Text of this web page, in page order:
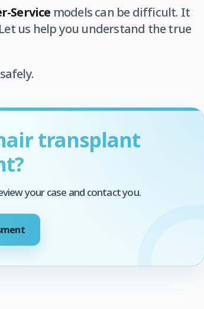
Service models can be difficult. It
us help you understand the true
transplant
your case and contact you.